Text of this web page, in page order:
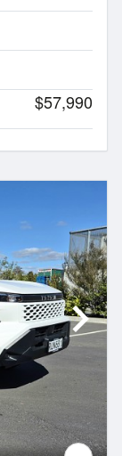
$57,990